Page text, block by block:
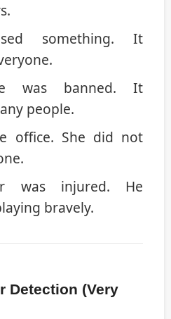
something. It
was banned. It
people.
office. She did not
was injured. He
bravely.
Detection (Very